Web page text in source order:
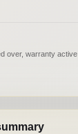
over, warranty active